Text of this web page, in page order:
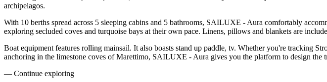
archipelagos.
With 10 berths spread across 5 sleeping cabins and 5 bathrooms, SAILUXE - Aura comfortably
exploring secluded coves and turquoise bays at their own pace. Linens, pillows and blankets are
Boat equipment features rolling mainsail. It also boasts stand up paddle, tv. Whether you're tracking
anchoring in the limestone coves of Marettimo, SAILUXE - Aura gives you the platform to design
— Continue exploring